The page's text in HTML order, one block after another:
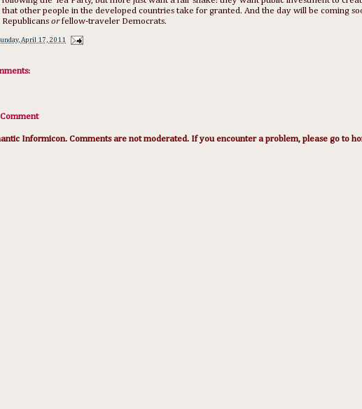
that other people in the developed countries take for granted. And the day will be coming
Republicansorfellow-traveler Democrats.
April 17, 2011
Informicon. Comments are not moderated. If you encounter a problem, please go to